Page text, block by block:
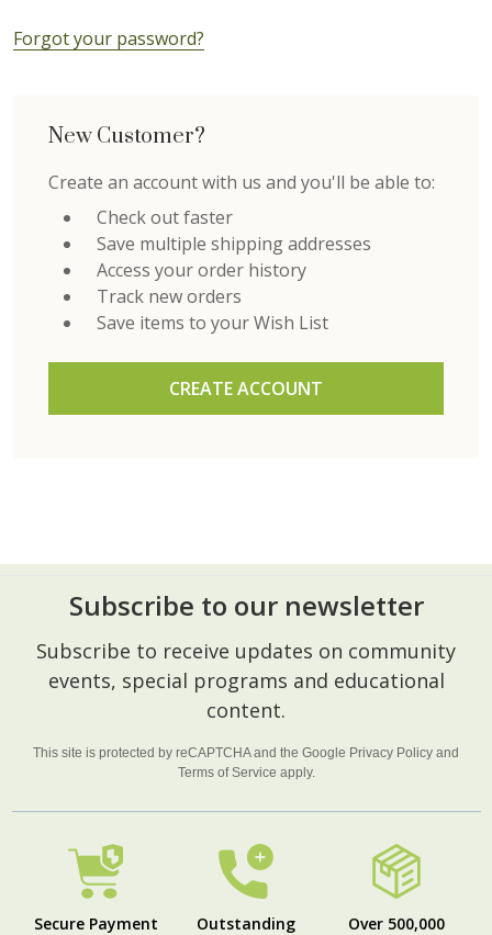
Forgot your password?
New Customer?
Create an account with us and you'll be able to:
Check out faster
Save multiple shipping addresses
Access your order history
Track new orders
Save items to your Wish List
CREATE ACCOUNT
Footer
Start
Subscribe to our newsletter
Subscribe to receive updates on community
events, special programs and educational
content.
This site is protected by reCAPTCHA and the Google Privacy Policy and
Terms of Service apply.
Secure Payment
Outstanding
Over 500,000